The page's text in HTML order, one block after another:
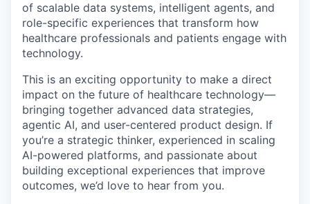
of scalable data systems, intelligent agents, and
role-specific experiences that transform how
healthcare professionals and patients engage with
technology.
This is an exciting opportunity to make a direct
impact on the future of healthcare technology—
bringing together advanced data strategies,
agentic AI, and user-centered product design. If
you’re a strategic thinker, experienced in scaling
AI-powered platforms, and passionate about
building exceptional experiences that improve
outcomes, we’d love to hear from you.